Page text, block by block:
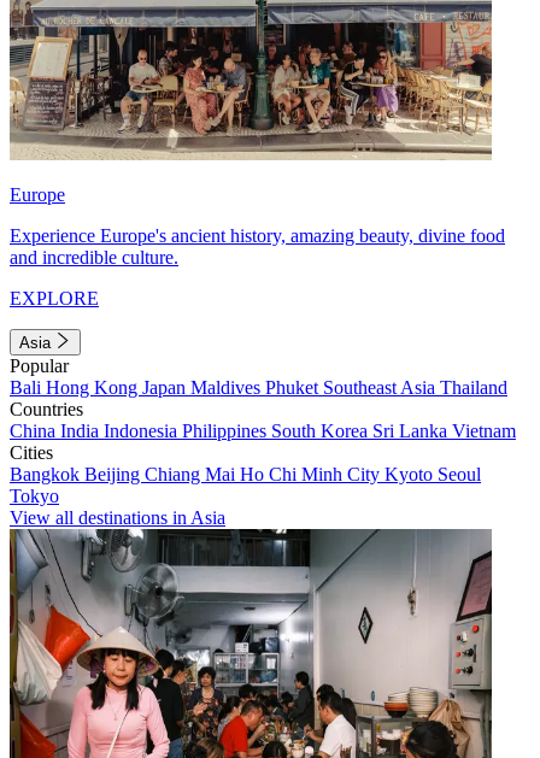
Europe
Experience Europe's ancient history, amazing beauty, divine food
and incredible culture.
EXPLORE
Asia
Popular
Bali Hong Kong Japan Maldives Phuket Southeast Asia Thailand
Countries
China India Indonesia Philippines South Korea Sri Lanka Vietnam
Cities
Bangkok Beijing Chiang Mai Ho Chi Minh City Kyoto Seoul
Tokyo
View all destinations in Asia